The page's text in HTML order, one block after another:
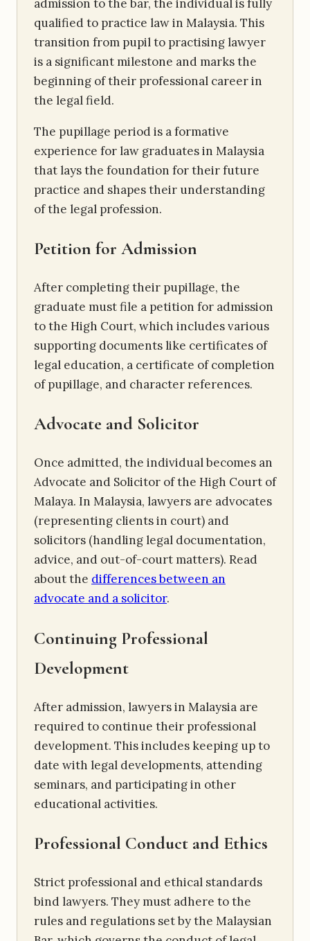
admission to the bar, the individual is fully
qualified to practice law in Malaysia. This
transition from pupil to practising lawyer
is a significant milestone and marks the
beginning of their professional career in
the legal field.
The pupillage period is a formative
experience for law graduates in Malaysia
that lays the foundation for their future
practice and shapes their understanding
of the legal profession.
Petition for Admission
After completing their pupillage, the
graduate must file a petition for admission
to the High Court, which includes various
supporting documents like certificates of
legal education, a certificate of completion
of pupillage, and character references.
Advocate and Solicitor
Once admitted, the individual becomes an
Advocate and Solicitor of the High Court of
Malaya. In Malaysia, lawyers are advocates
(representing clients in court) and
solicitors (handling legal documentation,
advice, and out-of-court matters). Read
about the differences between an
advocate and a solicitor.
Continuing Professional
Development
After admission, lawyers in Malaysia are
required to continue their professional
development. This includes keeping up to
date with legal developments, attending
seminars, and participating in other
educational activities.
Professional Conduct and Ethics
Strict professional and ethical standards
bind lawyers. They must adhere to the
rules and regulations set by the Malaysian